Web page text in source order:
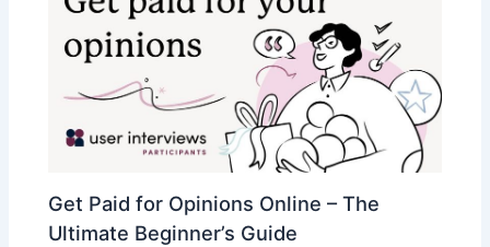
Get Paid for Opinions Online – The
Ultimate Beginner’s Guide